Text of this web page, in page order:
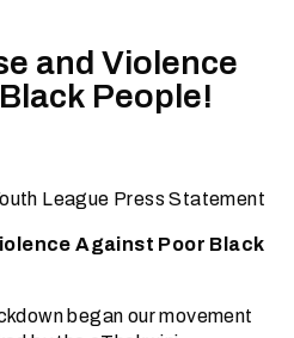
and Violence
People!
League Press Statement
Against Poor Black
began our movement